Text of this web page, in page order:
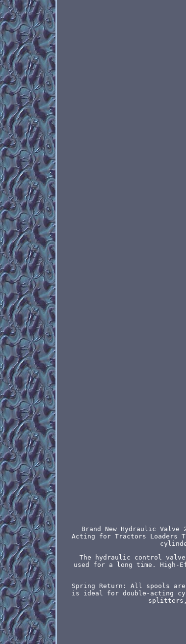
Brand New Hydraulic Valve
Acting for Tractors Loaders
The hydraulic control
used for a long time. High-
Spring Return: All spools
is ideal for double-acting
splitters,